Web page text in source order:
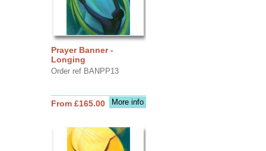
Prayer Banner -
Longing
Order ref BANPP13
More info
From £165.00